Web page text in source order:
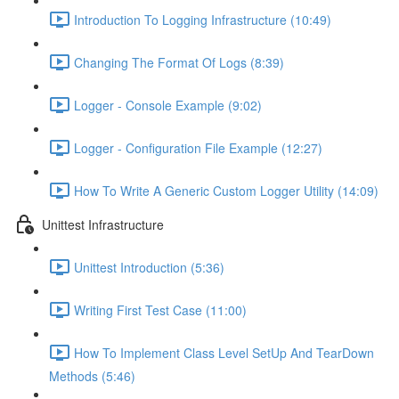
Introduction To Logging Infrastructure (10:49)
Changing The Format Of Logs (8:39)
Logger - Console Example (9:02)
Logger - Configuration File Example (12:27)
How To Write A Generic Custom Logger Utility (14:09)
Unittest Infrastructure
Unittest Introduction (5:36)
Writing First Test Case (11:00)
How To Implement Class Level SetUp And TearDown
Methods (5:46)